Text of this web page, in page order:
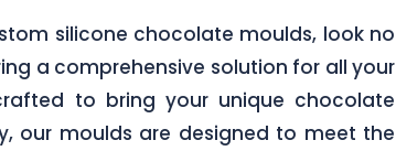
silicone chocolate moulds, look no
a comprehensive solution for all your
to bring your unique chocolate
our moulds are designed to meet the